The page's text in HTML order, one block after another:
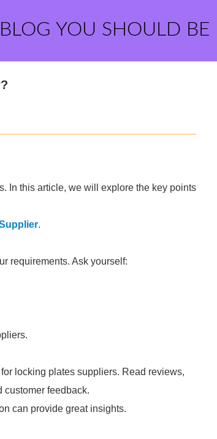
YOU SHOULD BE
In this article, we will explore the key points
.
requirements. Ask yourself:
locking plates suppliers. Read reviews,
customer feedback.
can provide great insights.